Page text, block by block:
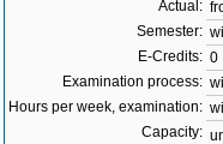
Actual:
Semester:
E-Credits: 0
Examination process:
Hours per week, examination:
Capacity: